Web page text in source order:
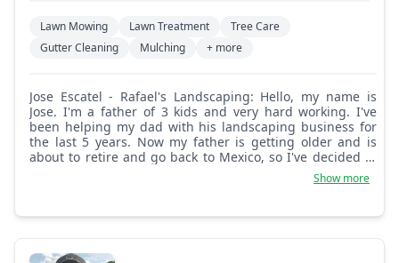
Lawn Mowing Lawn Treatment
Tree Care
Gutter Cleaning
Mulching + more
Jose Escatel - Rafael's Landscaping: Hello, my name is
Jose. I'm a father of 3 kids and very hard working. I've
been helping my dad with his landscaping business for
the last 5 years. Now my father is getting older and is
about to retire and go back to Mexico, so I've decided to
go full-time in the landscaping industry. Thanks for your
Show more